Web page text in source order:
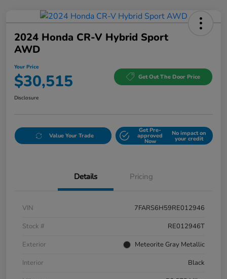
2024 Honda CR-V Hybrid Sport
AWD
Your Price
$30,515 Get Out The Door Price
Disclosure
Value Your Trade
Get Pre-
approved
Now
No impact on
your credit
Details Pricing
VIN
7FARS6H59RE012946
Stock #
RE012946T
Exterior
Meteorite Gray Metallic
Interior
Black